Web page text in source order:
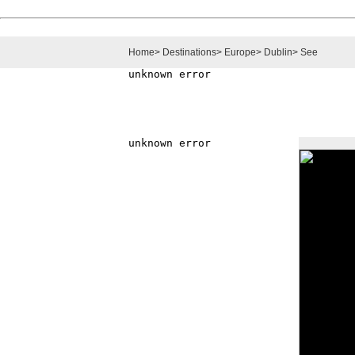
Home> Destinations> Europe> Dublin> See